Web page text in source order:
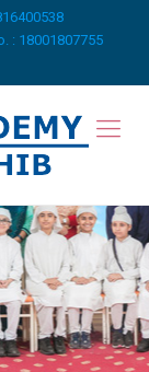
: 18001807755